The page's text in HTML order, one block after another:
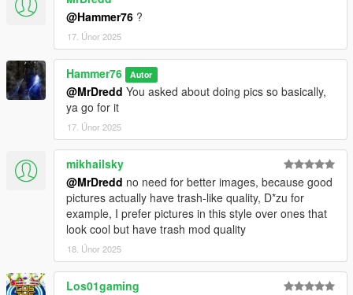
@Hammer76 ?
17. Únor 2025
Hammer76 Autor
@MrDredd You asked about doing pics so basically,
ya go for it
17. Únor 2025
mikhailsky
@MrDredd no need for better images, because good
pictures actually have trash-like quality, D*zu for
example, I prefer pictures in this style over ones that
look cool but have trash mod quality
18. Únor 2025
Los01gaming